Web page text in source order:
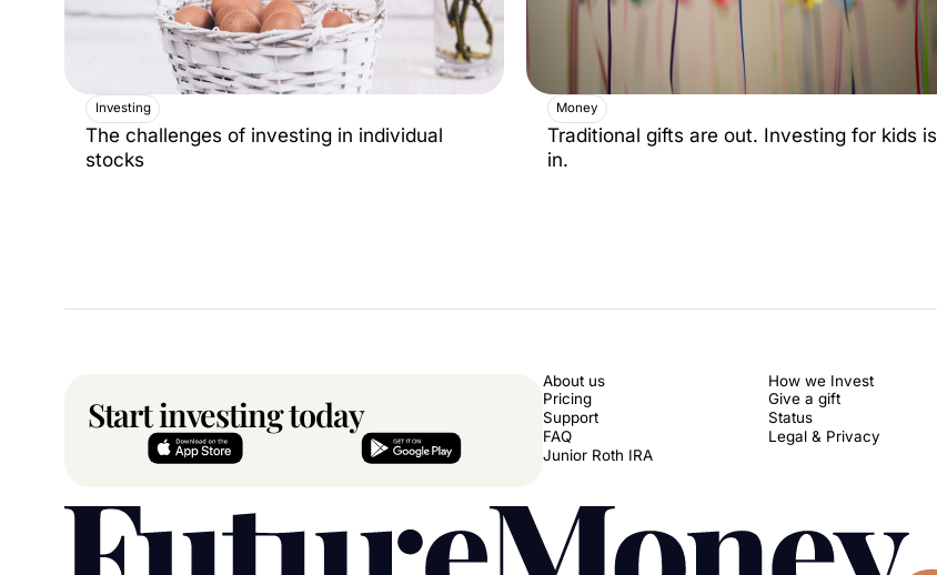
Investing
The challenges of investing in individual
stocks
Money
Traditional gifts are out. Investing for kids is
in.
Start investing today
About us
Pricing
Support
FAQ
Junior Roth IRA
How we Invest
Give a gift
Status
Legal & Privacy